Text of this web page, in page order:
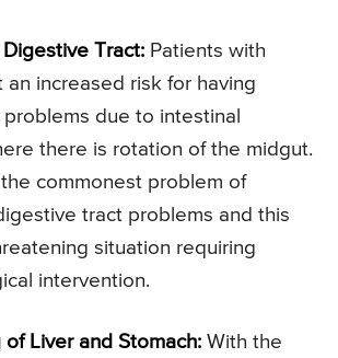
Tract: Patients with
an increased risk for having
due to intestinal
there is rotation of the midgut.
commonest problem of
tract problems and this
situation requiring
intervention.
of Liver and Stomach: With the